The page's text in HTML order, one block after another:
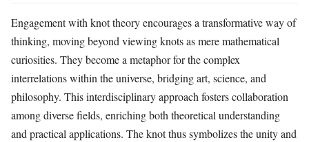
Engagement with knot theory encourages a transformative way of
thinking, moving beyond viewing knots as mere mathematical
curiosities. They become a metaphor for the complex
interrelations within the universe, bridging art, science, and
philosophy. This interdisciplinary approach fosters collaboration
among diverse fields, enriching both theoretical understanding
and practical applications. The knot thus symbolizes the unity and